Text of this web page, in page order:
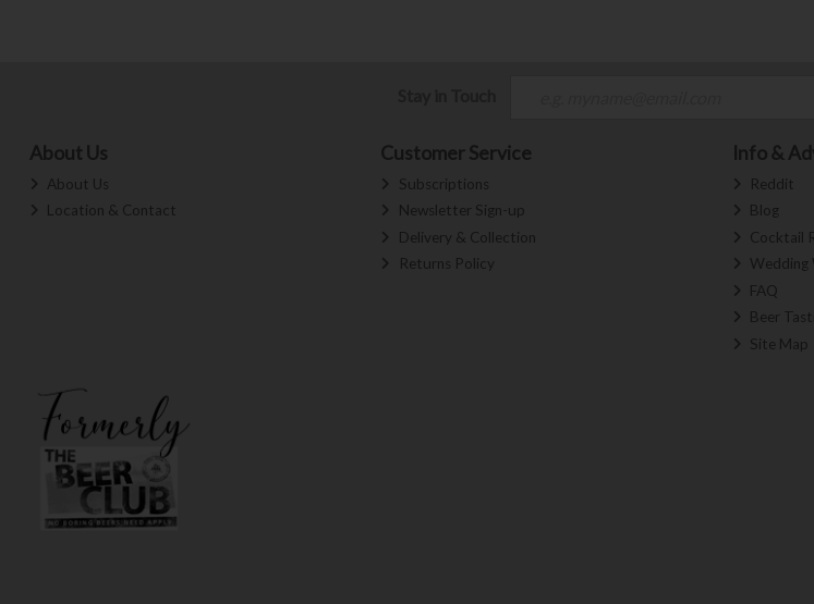
About Us
About Us
Location & Contact
Customer Service
Subscriptions
Newsletter Sign-up
Delivery & Collection
Returns Policy
Info &
Reddit
Blog
Cocktail
Wedding
FAQ
Beer
Site Map